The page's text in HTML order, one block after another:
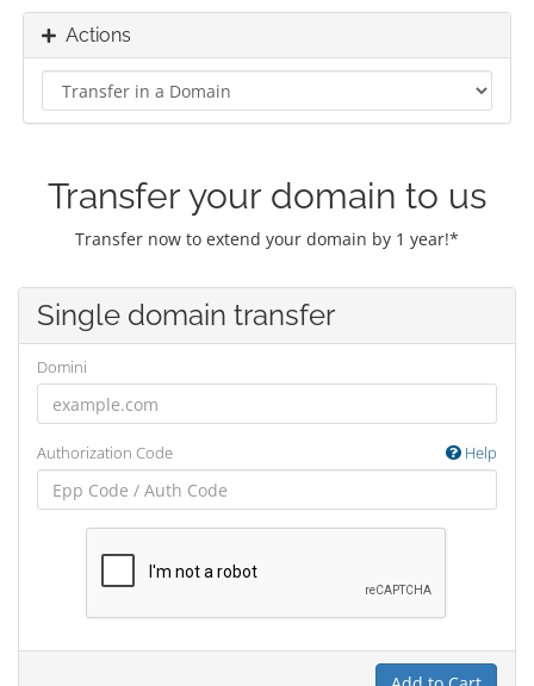
Actions
Transfer your domain to us
Transfer now to extend your domain by 1 year!*
Single domain transfer
Domini
Authorization Code Help